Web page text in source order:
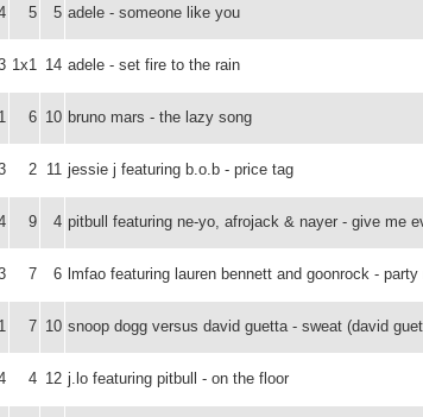
5 5 adele - someone like you
1x1 14 adele - set fire to the rain
6 10 bruno mars - the lazy song
2 11 jessie j featuring b.o.b - price tag
9 4 pitbull featuring ne-yo, afrojack & nayer - give me
7 6 lmfao featuring lauren bennett and goonrock -
7 10 snoop dogg versus david guetta - sweat (david
4 12 j.lo featuring pitbull - on the floor